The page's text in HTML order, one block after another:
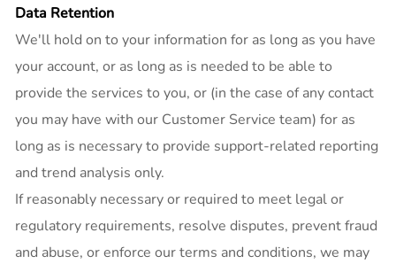
Data Retention
We'll hold on to your information for as long as you have
your account, or as long as is needed to be able to
provide the services to you, or (in the case of any contact
you may have with our Customer Service team) for as
long as is necessary to provide support-related reporting
and trend analysis only.
If reasonably necessary or required to meet legal or
regulatory requirements, resolve disputes, prevent fraud
and abuse, or enforce our terms and conditions, we may